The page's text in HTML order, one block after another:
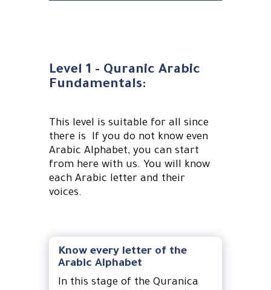
Level 1 - Quranic Arabic
Fundamentals:
This level is suitable for all since
there is If you do not know even
Arabic Alphabet, you can start
from here with us. You will know
each Arabic letter and their
voices.
Know every letter of the
Arabic Alphabet
In this stage of the Quranica